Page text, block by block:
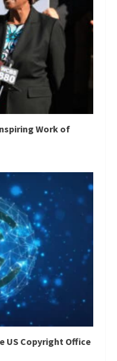
Work of
US Copyright Office